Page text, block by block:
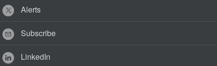
Alerts
Subscribe
LinkedIn